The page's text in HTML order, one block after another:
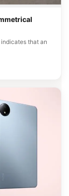
that an